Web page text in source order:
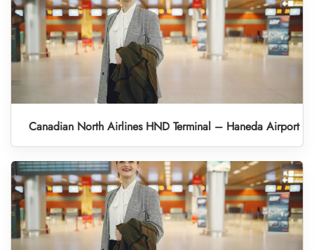
Canadian North Airlines HND Terminal – Haneda Airport